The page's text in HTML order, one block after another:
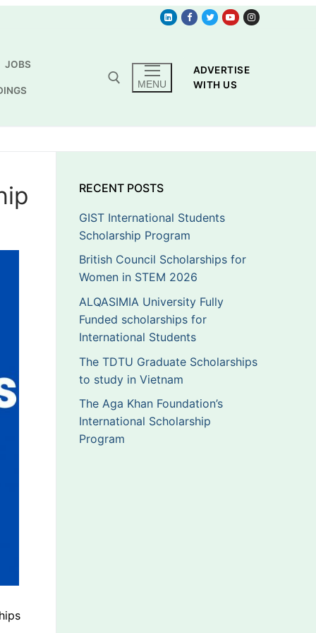
JOBS
MENU
ADVERTISE
WITH US
RECENT POSTS
GIST International Students
Scholarship Program
British Council Scholarships for
Women in STEM 2026
ALQASIMIA University Fully
Funded scholarships for
International Students
The TDTU Graduate Scholarships
to study in Vietnam
The Aga Khan Foundation’s
International Scholarship
Program